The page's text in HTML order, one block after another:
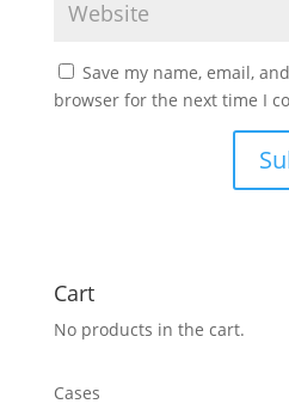
Save my name, email,
browser for the next time I
Cart
No products in the cart.
Cases